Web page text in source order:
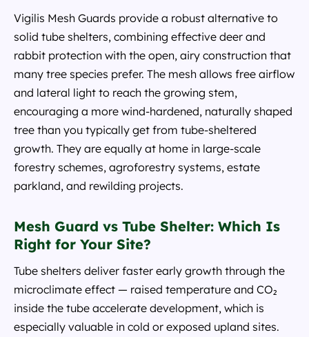
Vigilis Mesh Guards provide a robust alternative to
solid tube shelters, combining effective deer and
rabbit protection with the open, airy construction that
many tree species prefer. The mesh allows free airflow
and lateral light to reach the growing stem,
encouraging a more wind-hardened, naturally shaped
tree than you typically get from tube-sheltered
growth. They are equally at home in large-scale
forestry schemes, agroforestry systems, estate
parkland, and rewilding projects.
Mesh Guard vs Tube Shelter: Which Is
Right for Your Site?
Tube shelters deliver faster early growth through the
microclimate effect — raised temperature and CO₂
inside the tube accelerate development, which is
especially valuable in cold or exposed upland sites.